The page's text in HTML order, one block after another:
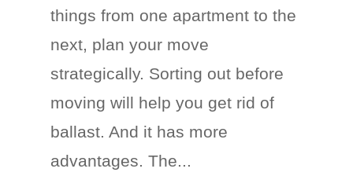
things from one apartment to the
next, plan your move
strategically. Sorting out before
moving will help you get rid of
ballast. And it has more
advantages. The...